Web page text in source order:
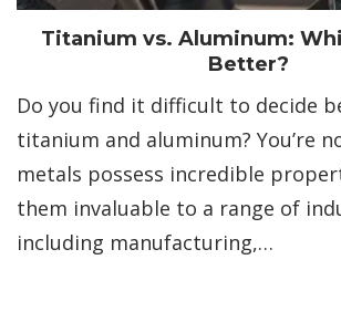
Titanium vs. Aluminum:
Better?
Do you find it difficult to decide
titanium and aluminum? You’re
metals possess incredible
them invaluable to a range of
including manufacturing,…